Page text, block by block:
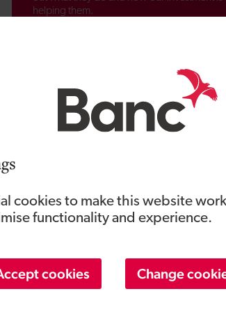
cookies to make this website
functionality and experience.
cookies Change
helping them.
Events
See our latest events listings.